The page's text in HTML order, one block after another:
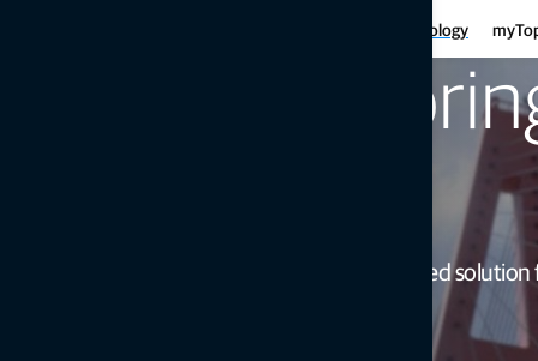
Motor graders
Haulers
Mini-excavators
Mobile weighing
Soil compaction
Curb
Technology
Intuitive instrument-based